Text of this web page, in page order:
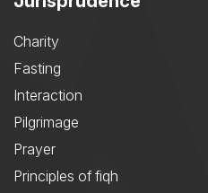
Charity
Fasting
Interaction
Pilgrimage
Prayer
Principles of fiqh